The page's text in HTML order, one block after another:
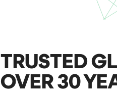
TRUSTED
OVER 30